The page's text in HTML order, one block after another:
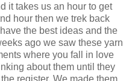
it takes us an hour to get
hour then we trek back
the best ideas and the
ago we saw these yarn
where you fall in love
about them until they
register. We made them